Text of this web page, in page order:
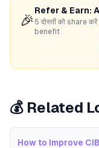
🎉
Refer & Earn:
5 दोस्तों को share
benefit
💰 Related
How to Improve